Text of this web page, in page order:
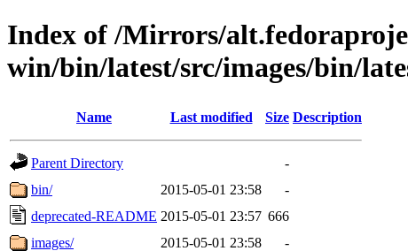
Index of /Mirrors/
win/bin/latest/src/images/bin/
Name Last modified Size Description
Parent Directory
-
bin/
2015-05-01 23:58
-
deprecated-README 2015-05-01 23:57 666
images/
2015-05-01 23:58
-